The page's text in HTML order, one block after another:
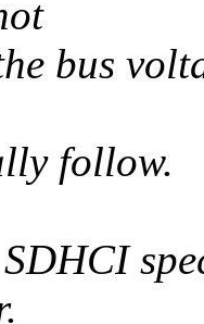
bus
follow.